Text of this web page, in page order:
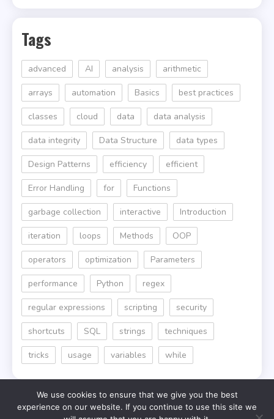
Tags
advanced AI analysis arithmetic
arrays automation Basics best practices
classes cloud data data analysis
data integrity Data Structure data types
Design Patterns efficiency efficient
Error Handling for Functions
garbage collection interactive Introduction
iteration loops Methods OOP
operators optimization Parameters
performance Python regex
regular expressions scripting security
shortcuts SQL strings techniques
tricks usage variables while
We use cookies to ensure that we give you the best
experience on our website. If you continue to use this site we